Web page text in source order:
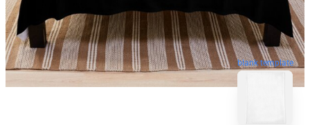
blank template